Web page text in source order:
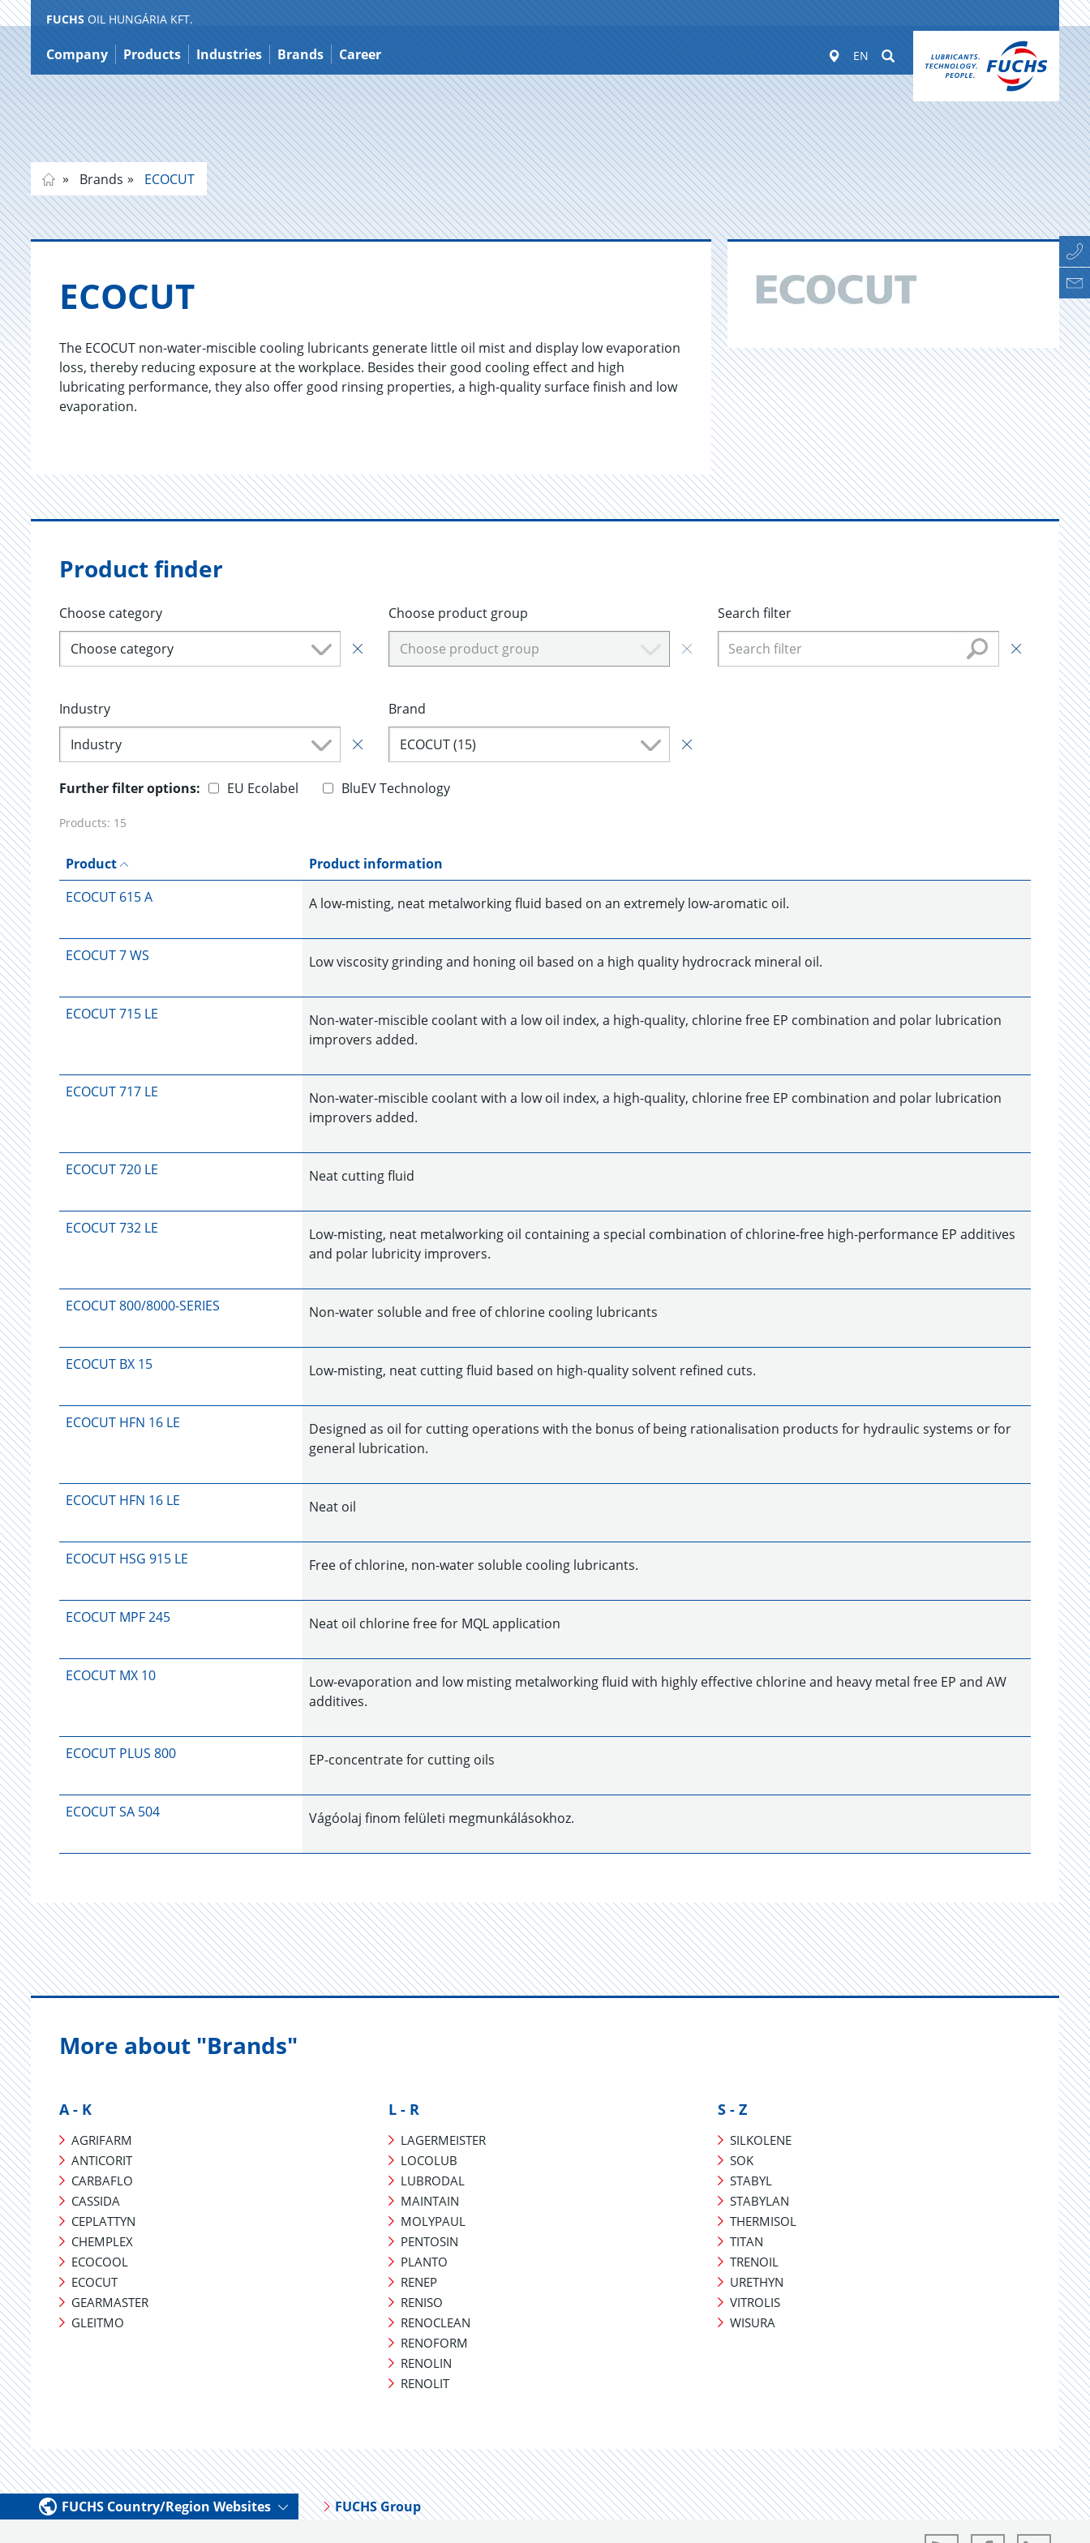
Jump
to
content
FUCHS OIL HUNGÁRIA KFT.
Company Products Industries Brands Career Worldwide
EN Suchen
Brands ECOCUT
ECO­CUT
The ECOCUT non-water-miscible cooling lubricants generate little oil mist and display low evaporation
loss, thereby reducing exposure at the workplace. Besides their good cooling effect and high
lubricating performance, they also offer good rinsing properties, a high-quality surface finish and low
evaporation.
Product finder
Choose category
Choose category
Choose product group
Choose product group
Search filter
Industry
Industry
Brand
ECOCUT (15)
Further filter options: EU Ecolabel BluEV Technology
Products: 15
Product
Product information
ECOCUT 615 A
A low-misting, neat metalworking fluid based on an extremely low-aromatic oil.
ECOCUT 7 WS Low viscosity grinding and honing oil based on a high quality hydrocrack mineral oil.
ECOCUT 715 LE
Non-water-miscible coolant with a low oil index, a high-quality, chlorine free EP combination and polar lubrication
improvers added.
ECOCUT 717 LE
Non-water-miscible coolant with a low oil index, a high-quality, chlorine free EP combination and polar lubrication
improvers added.
ECOCUT 720 LE Neat cutting fluid
ECOCUT 732 LE
Low-misting, neat metalworking oil containing a special combination of chlorine-free high-performance EP additives
and polar lubricity improvers.
ECOCUT 800/8000-SERIES Non-water soluble and free of chlorine cooling lubricants
ECOCUT BX 15 Low-misting, neat cutting fluid based on high-quality solvent refined cuts.
ECOCUT HFN 16 LE
Designed as oil for cutting operations with the bonus of being rationalisation products for hydraulic systems or for
general lubrication.
ECOCUT HFN 16 LE Neat oil
ECOCUT HSG 915 LE Free of chlorine, non-water soluble cooling lubricants.
ECOCUT MPF 245 Neat oil chlorine free for MQL application
ECOCUT MX 10
Low-evaporation and low misting metalworking fluid with highly effective chlorine and heavy metal free EP and AW
additives.
ECOCUT PLUS 800 EP-concentrate for cutting oils
ECOCUT SA 504 Vágóolaj finom felületi megmunkálásokhoz.
More about "Brands"
A - K
AGRIFARM
ANTICORIT
CARBAFLO
CASSIDA
CEPLATTYN
CHEMPLEX
ECOCOOL
ECOCUT
GEARMASTER
GLEITMO
L - R
LAGERMEISTER
LOCOLUB
LUBRODAL
MAINTAIN
MOLYPAUL
PENTOSIN
PLANTO
RENEP
RENISO
RENOCLEAN
RENOFORM
RENOLIN
RENOLIT
S - Z
SILKOLENE
SOK
STABYL
STABYLAN
THERMISOL
TITAN
TRENOIL
URETHYN
VITROLIS
WISURA
FUCHS Country/Region Websites FUCHS Group